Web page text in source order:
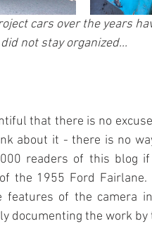
cars over the years
not stay organized...
that there is no
about it - there is no
readers of this blog
the 1955 Ford
features of the camera
documenting the work